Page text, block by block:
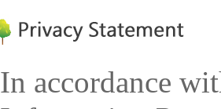
In accordance